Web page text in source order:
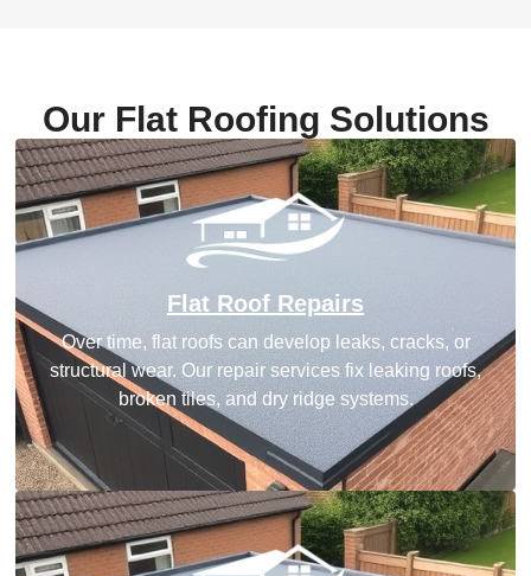
Our Flat Roofing Solutions
Flat Roof Repairs
Over time, flat roofs can develop leaks, cracks, or
structural wear. Our repair services fix leaking roofs,
broken tiles, and dry ridge systems.